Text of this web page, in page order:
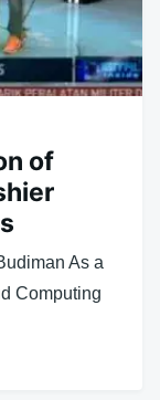
of
As a
Computing